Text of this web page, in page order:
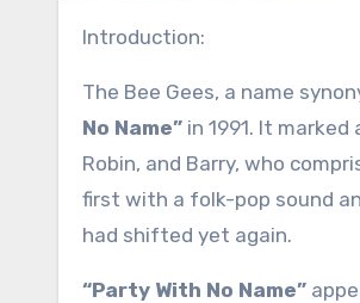
Introduction:
The Bee Gees, a name
No Name” in 1991. It
Robin, and Barry, who
first with a folk-pop sound
had shifted yet again.
“Party With No Name”